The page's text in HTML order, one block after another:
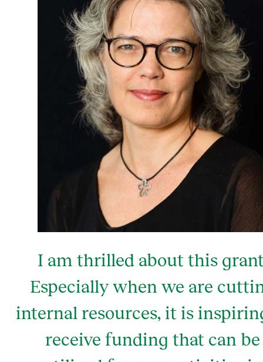
I am thrilled about this
Especially when we are
internal resources, it is
receive funding that can be